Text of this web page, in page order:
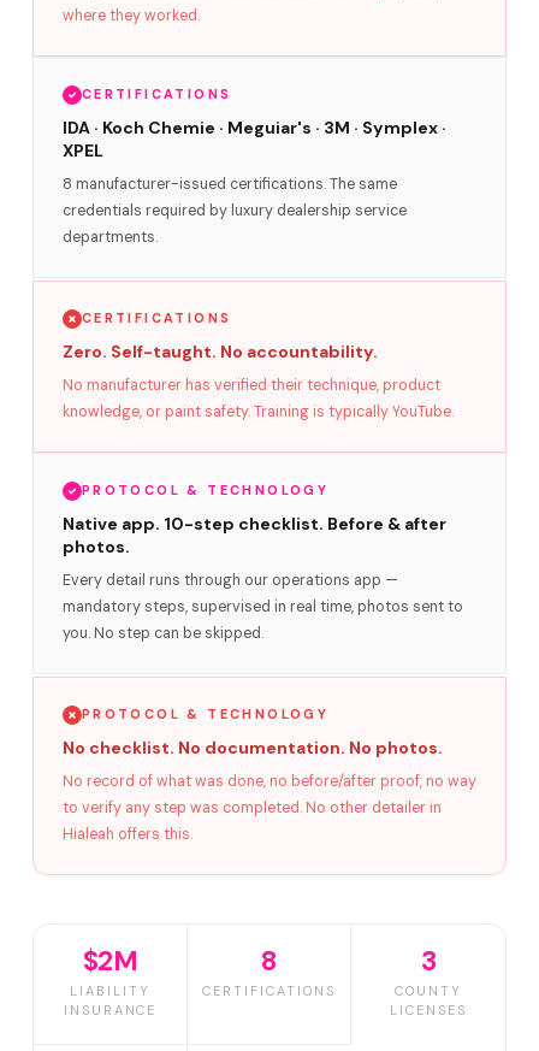
where they worked.
CERTIFICATIONS
IDA · Koch Chemie · Meguiar's · 3M · Symplex ·
XPEL
8 manufacturer-issued certifications. The same
credentials required by luxury dealership service
departments.
CERTIFICATIONS
Zero. Self-taught. No accountability.
No manufacturer has verified their technique, product
knowledge, or paint safety. Training is typically YouTube.
PROTOCOL & TECHNOLOGY
Native app. 10-step checklist. Before & after
photos.
Every detail runs through our operations app —
mandatory steps, supervised in real time, photos sent to
you. No step can be skipped.
PROTOCOL & TECHNOLOGY
No checklist. No documentation. No photos.
No record of what was done, no before/after proof, no way
to verify any step was completed. No other detailer in
Hialeah offers this.
$2M
LIABILITY
INSURANCE
8
CERTIFICATIONS
3
COUNTY
LICENSES